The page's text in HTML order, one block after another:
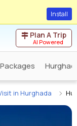
Install
Plan A Trip
AI Powered
in Hurghada